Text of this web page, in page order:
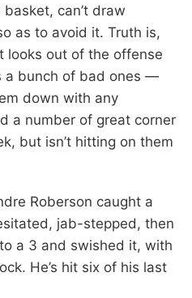
can’t draw
as to avoid it. Truth is,
looks out of the offense
a bunch of bad ones —
down with any
a number of great corner
but isn’t hitting on them
Roberson caught a
jab-stepped, then
a 3 and swished it, with
He’s hit six of his last